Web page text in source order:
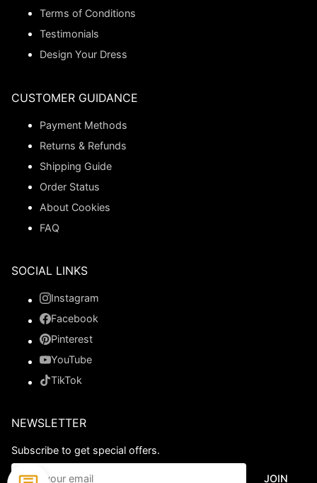
Terms of Conditions
Testimonials
Design Your Dress
CUSTOMER GUIDANCE
Payment Methods
Returns & Refunds
Shipping Guide
Order Status
About Cookies
FAQ
SOCIAL LINKS
Instagram
Facebook
Pinterest
YouTube
TikTok
NEWSLETTER
Subscribe to get special offers.
JOIN